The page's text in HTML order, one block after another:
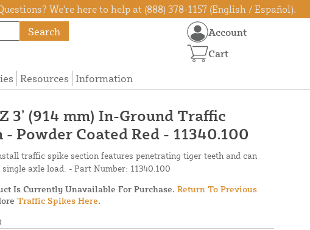
We're here to help at (888) 378-1157 (English / Español).
Search
Resources Information
Account
Cart
3’ (914 mm) In-Ground Traffic
- Powder Coated Red - 11340.100
traffic spike section features penetrating tiger teeth and can
axle load. - Part Number: 11340.100
Is Currently Unavailable For Purchase. Return To Previous
Traffic Spikes Here.